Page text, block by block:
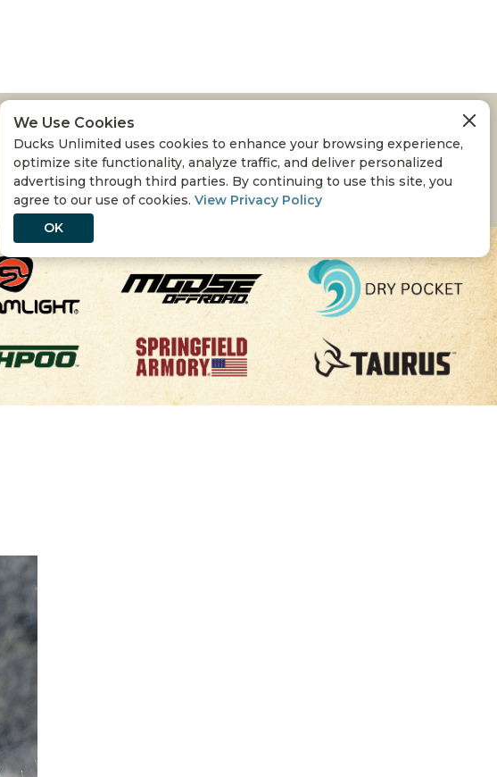
We Use Cookies
Ducks Unlimited uses cookies to enhance your browsing experience,
optimize site functionality, analyze traffic, and deliver personalized
advertising through third parties. By continuing to use this site, you
agree to our use of cookies. View Privacy Policy
OK